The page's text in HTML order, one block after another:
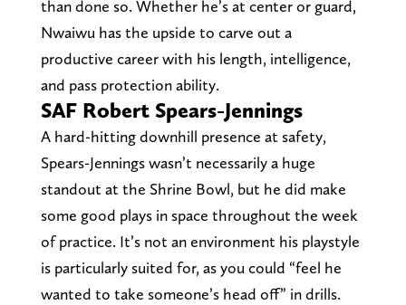
than done so. Whether he’s at center or guard,
Nwaiwu has the upside to carve out a
productive career with his length, intelligence,
and pass protection ability.
SAF Robert Spears-Jennings
A hard-hitting downhill presence at safety,
Spears-Jennings wasn’t necessarily a huge
standout at the Shrine Bowl, but he did make
some good plays in space throughout the week
of practice. It’s not an environment his playstyle
is particularly suited for, as you could “feel he
wanted to take someone’s head off” in drills.